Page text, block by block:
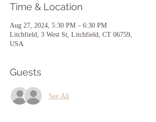
Time & Location
Aug 27, 2024, 5:30 PM – 6:30 PM
Litchfield, 3 West St, Litchfield, CT 06759,
USA
Guests
See All